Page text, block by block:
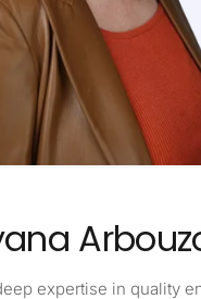
expertise in quality